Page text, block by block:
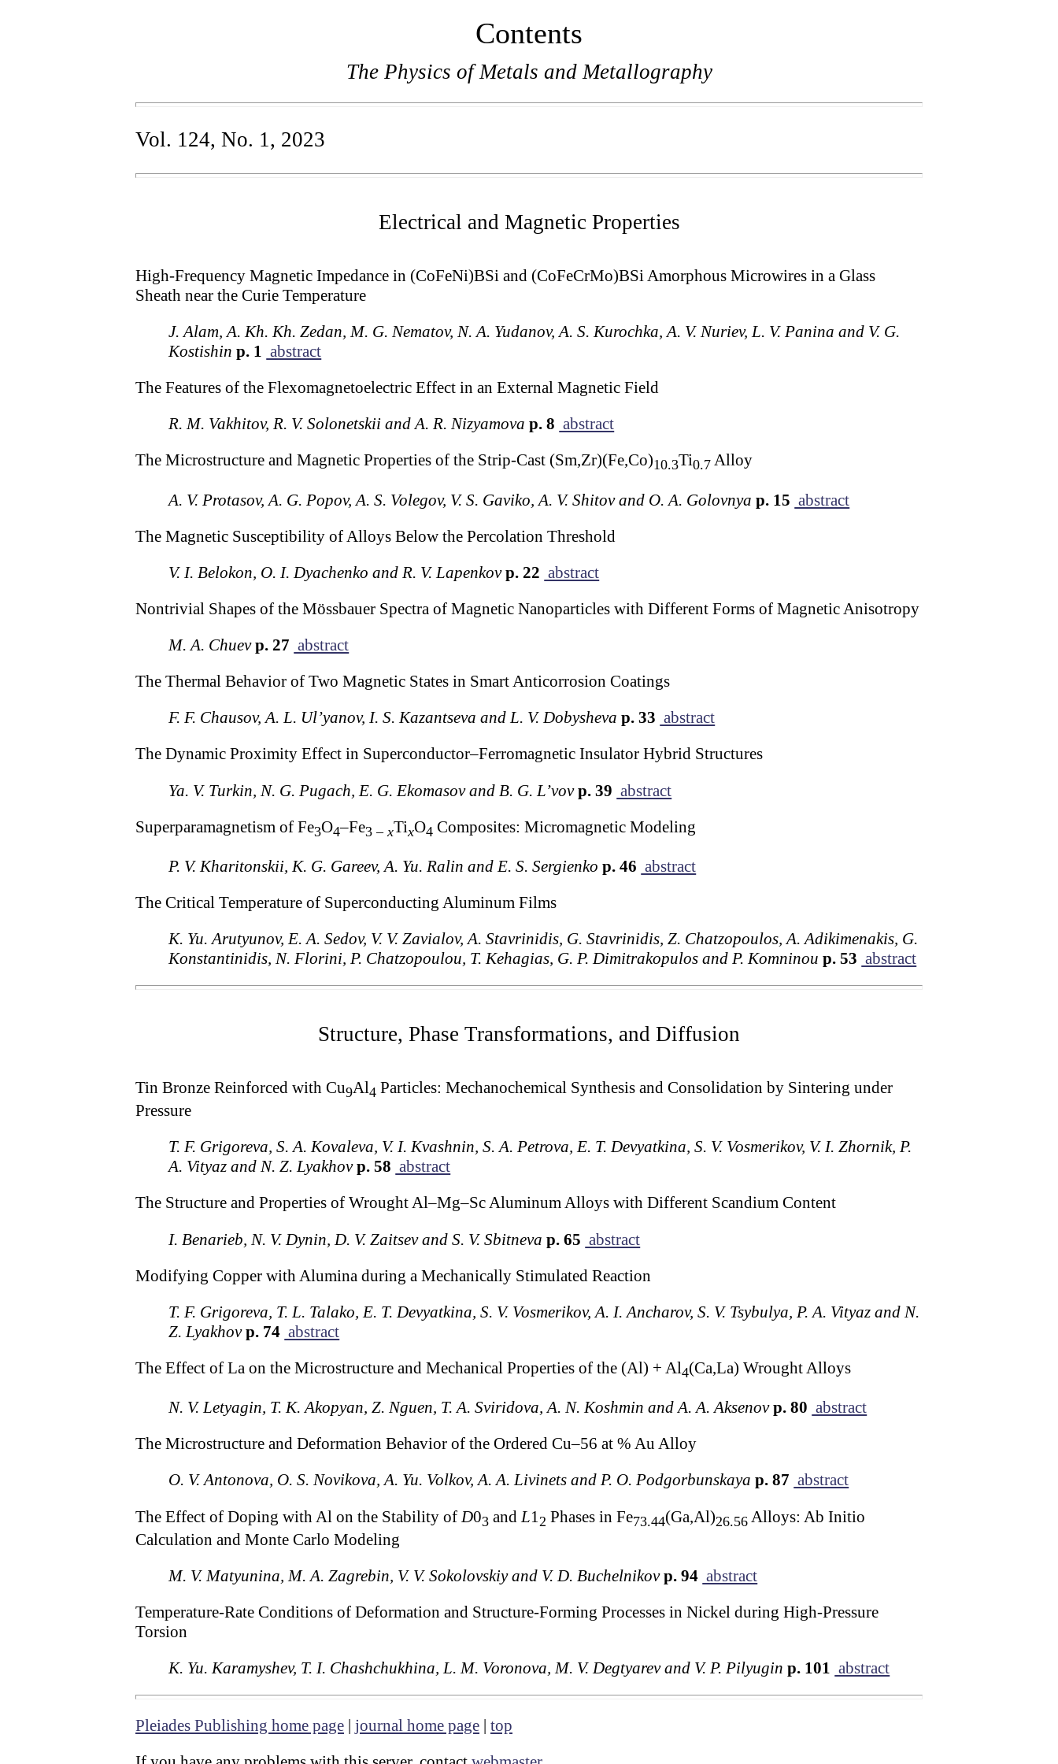
Contents
The Physics of Metals and Metallography
Vol. 124, No. 1, 2023
Electrical and Magnetic Properties
High-Frequency Magnetic Impedance in (CoFeNi)BSi and (CoFeCrMo)BSi Amorphous Microwires in a Glass
Sheath near the Curie Temperature
J. Alam, A. Kh. Kh. Zedan, M. G. Nematov, N. A. Yudanov, A. S. Kurochka, A. V. Nuriev, L. V. Panina and V. G.
Kostishin p. 1 abstract
The Features of the Flexomagnetoelectric Effect in an External Magnetic Field
R. M. Vakhitov, R. V. Solonetskii and A. R. Nizyamova p. 8 abstract
The Microstructure and Magnetic Properties of the Strip-Cast (Sm,Zr)(Fe,Co)10.3Ti0.7 Alloy
A. V. Protasov, A. G. Popov, A. S. Volegov, V. S. Gaviko, A. V. Shitov and O. A. Golovnya p. 15 abstract
The Magnetic Susceptibility of Alloys Below the Percolation Threshold
V. I. Belokon, O. I. Dyachenko and R. V. Lapenkovp. 22 abstract
Nontrivial Shapes of the Mössbauer Spectra of Magnetic Nanoparticles with Different Forms of Magnetic Anisotropy
M. A. Chuevp. 27 abstract
The Thermal Behavior of Two Magnetic States in Smart Anticorrosion Coatings
F. F. Chausov, A. L. Ul’yanov, I. S. Kazantseva and L. V. Dobysheva p. 33 abstract
The Dynamic Proximity Effect in Superconductor–Ferromagnetic Insulator Hybrid Structures
Ya. V. Turkin, N. G. Pugach, E. G. Ekomasov and B. G. L’vovp. 39 abstract
Superparamagnetism of Fe3O4–Fe3 – xTixO4 Composites: Micromagnetic Modeling
P. V. Kharitonskii, K. G. Gareev, A. Yu. Ralin and E. S. Sergienko p. 46 abstract
The Critical Temperature of Superconducting Aluminum Films
K. Yu. Arutyunov, E. A. Sedov, V. V. Zavialov, A. Stavrinidis, G. Stavrinidis, Z. Chatzopoulos, A. Adikimenakis, G.
Konstantinidis, N. Florini, P. Chatzopoulou, T. Kehagias, G. P. Dimitrakopulos and P. Komninou p. 53 abstract
Structure, Phase Transformations, and Diffusion
Tin Bronze Reinforced with Cu9Al4 Particles: Mechanochemical Synthesis and Consolidation by Sintering under
Pressure
T. F. Grigoreva, S. A. Kovaleva, V. I. Kvashnin, S. A. Petrova, E. T. Devyatkina, S. V. Vosmerikov, V. I. Zhornik, P.
A. Vityaz and N. Z. Lyakhovp. 58 abstract
The Structure and Properties of Wrought Al–Mg–Sc Aluminum Alloys with Different Scandium Content
I. Benarieb, N. V. Dynin, D. V. Zaitsev and S. V. Sbitneva p. 65 abstract
Modifying Copper with Alumina during a Mechanically Stimulated Reaction
T. F. Grigoreva, T. L. Talako, E. T. Devyatkina, S. V. Vosmerikov, A. I. Ancharov, S. V. Tsybulya, P. A. Vityaz and N.
Z. Lyakhovp. 74 abstract
The Effect of La on the Microstructure and Mechanical Properties of the (Al) + Al4(Ca,La) Wrought Alloys
N. V. Letyagin, T. K. Akopyan, Z. Nguen, T. A. Sviridova, A. N. Koshmin and A. A. Aksenovp. 80 abstract
The Microstructure and Deformation Behavior of the Ordered Cu–56 at % Au Alloy
O. V. Antonova, O. S. Novikova, A. Yu. Volkov, A. A. Livinets and P. O. Podgorbunskaya p. 87 abstract
The Effect of Doping with Al on the Stability of D03 and L1 2 Phases in Fe73.44(Ga,Al)26.56 Alloys: Ab Initio
Calculation and Monte Carlo Modeling
M. V. Matyunina, M. A. Zagrebin, V. V. Sokolovskiy and V. D. Buchelnikovp. 94 abstract
Temperature-Rate Conditions of Deformation and Structure-Forming Processes in Nickel during High-Pressure
Torsion
K. Yu. Karamyshev, T. I. Chashchukhina, L. M. Voronova, M. V. Degtyarev and V. P. Pilyugin p. 101 abstract
Pleiades Publishing home page | journal home page | top